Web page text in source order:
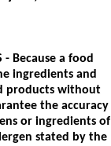
- Because a food
ingredients and
products without
the accuracy
or ingredients of
stated by the